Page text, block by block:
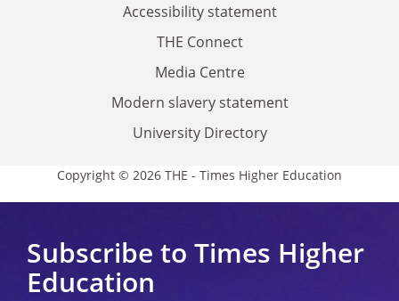
Accessibility statement
THE Connect
Media Centre
Modern slavery statement
University Directory
Copyright © 2026 THE - Times Higher Education
Subscribe to Times Higher
Education